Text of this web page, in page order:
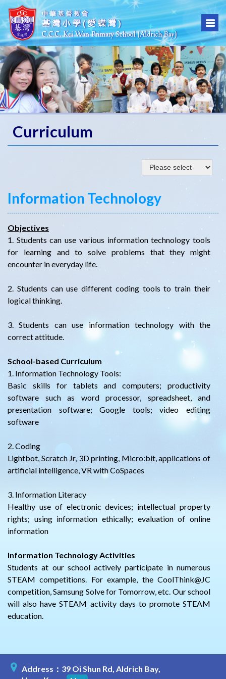
Curriculum
Information Technology
Objectives
1. Students can use various information technology tools
for learning and to solve problems that they might
encounter in everyday life.
2. Students can use different coding tools to train their
logical thinking.
3. Students can use information technology with the
correct attitude.
School-based Curriculum
1. Information Technology Tools:
Basic skills for tablets and computers; productivity
software such as word processor, spreadsheet, and
presentation software; Google tools; video editing
software
2. Coding
Lightbot, Scratch Jr, 3D printing, Micro:bit, applications of
artificial intelligence, VR with CoSpaces
3. Information Literacy
Healthy use of electronic devices; intellectual property
rights; using information ethically; evaluation of online
information
Information Technology Activities
Students at our school actively participate in numerous
STEAM competitions. For example, the CoolThink@JC
competition, Samsung Solve for Tomorrow, etc. Our school
will also have STEAM activity days to promote STEAM
education.
Address：39 Oi Shun Rd, Aldrich Bay,